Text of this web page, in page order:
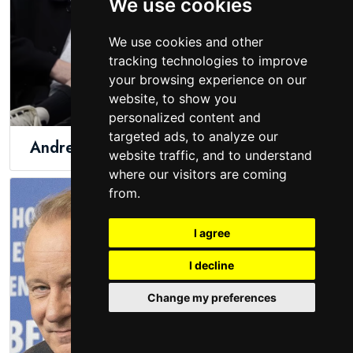
We use cookies
We use cookies and other
tracking technologies to improve
your browsing experience on our
website, to show you
personalized content and
targeted ads, to analyze our
website traffic, and to understand
where our visitors are coming
from.
I agree
I decline
Change my preferences
Andrew Schulz Sheamus